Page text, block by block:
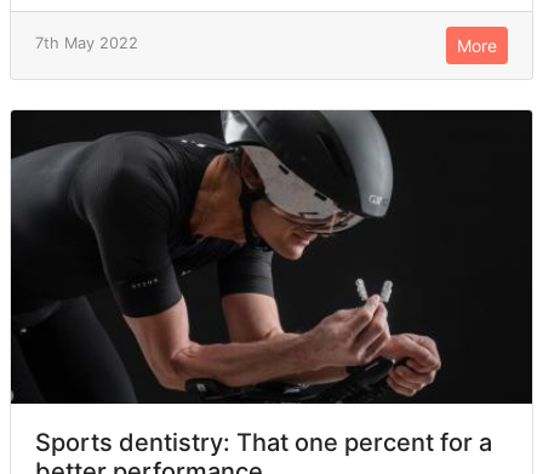
7th May 2022 More
Sports dentistry: That one percent for a